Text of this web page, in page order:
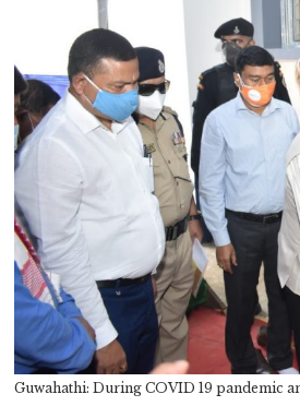
Guwahathi: During COVID 19 pandemic